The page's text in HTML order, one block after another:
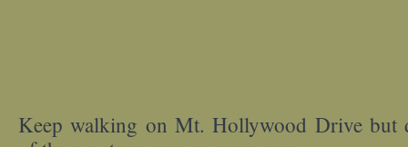
Keep walking on Mt. Hollywood Drive but